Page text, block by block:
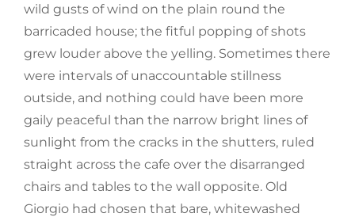
wild gusts of wind on the plain round the
barricaded house; the fitful popping of shots
grew louder above the yelling. Sometimes there
were intervals of unaccountable stillness
outside, and nothing could have been more
gaily peaceful than the narrow bright lines of
sunlight from the cracks in the shutters, ruled
straight across the cafe over the disarranged
chairs and tables to the wall opposite. Old
Giorgio had chosen that bare, whitewashed